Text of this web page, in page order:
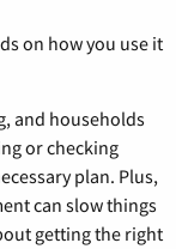
on how you use it
and households
or checking
plan. Plus,
can slow things
getting the right